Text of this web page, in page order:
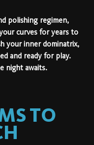
polishing regimen,
curves for years to
your inner dominatrix,
and ready for play.
night awaits.
TO